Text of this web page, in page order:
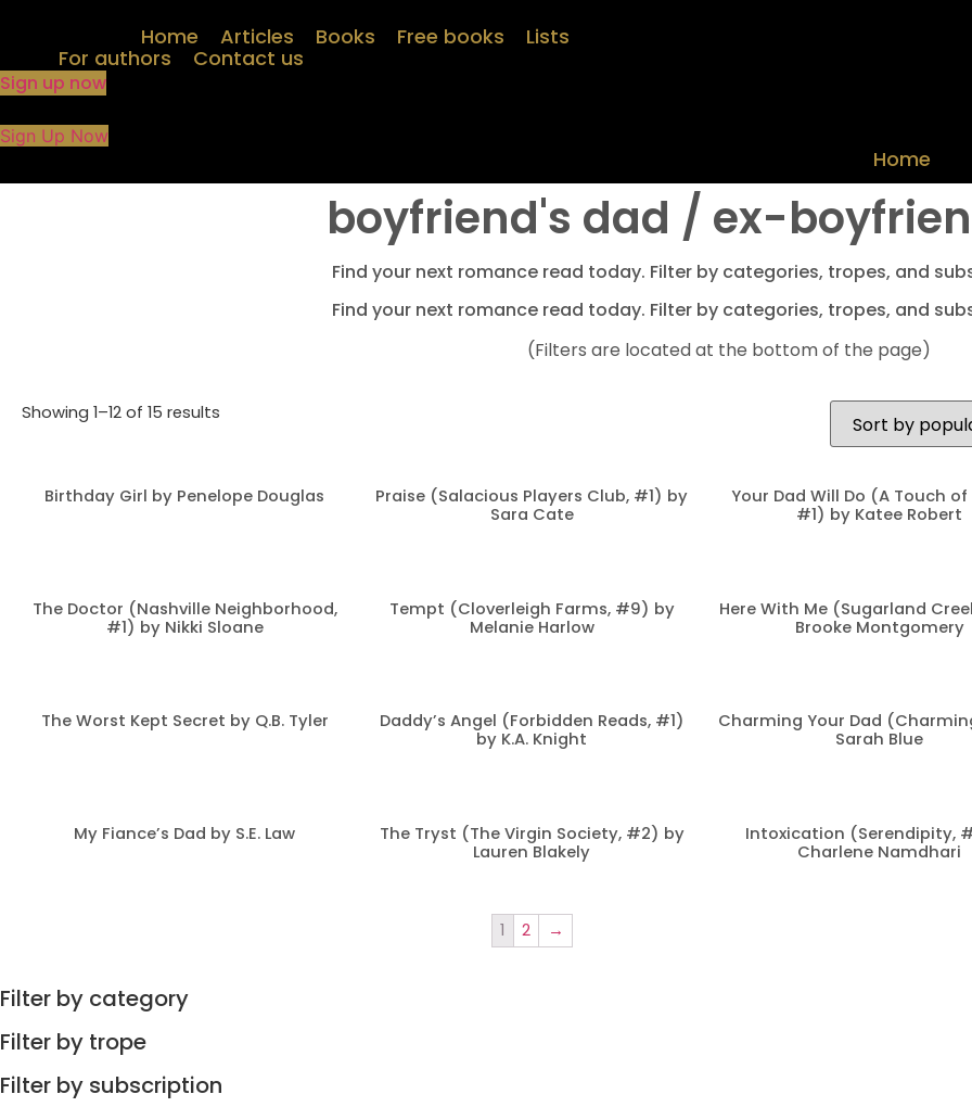
content
Home Articles Books Free books
Lists
For authors
Contact us
Sign up now
Sign Up Now
Home
boyfriend's dad / ex-
Find your next romance read today. Filter by categories, tropes, and
Find your next romance read today. Filter by categories, tropes, and
(Filters are located at the bottom of the page)
Showing 1–12 of 15 results
Birthday Girl by Penelope Douglas
Praise (Salacious Players Club, #1) by
Sara Cate
Your Dad Will Do (A Touch of
#1) by Katee Robert
The Doctor (Nashville Neighborhood,
#1) by Nikki Sloane
Tempt (Cloverleigh Farms, #9) by
Melanie Harlow
Here With Me (Sugarland
Brooke Montgomery
The Worst Kept Secret by Q.B. Tyler
Daddy’s Angel (Forbidden Reads, #1)
by K.A. Knight
Charming Your Dad
Sarah Blue
My Fiance’s Dad by S.E. Law
The Tryst (The Virgin Society, #2) by
Lauren Blakely
Intoxication (Serendipity,
Charlene Namdhari
1 2 →
Filter by category
Filter by trope
Filter by subscription